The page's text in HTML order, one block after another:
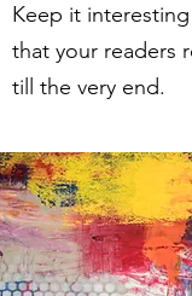
Keep it
that your readers
till the very end.